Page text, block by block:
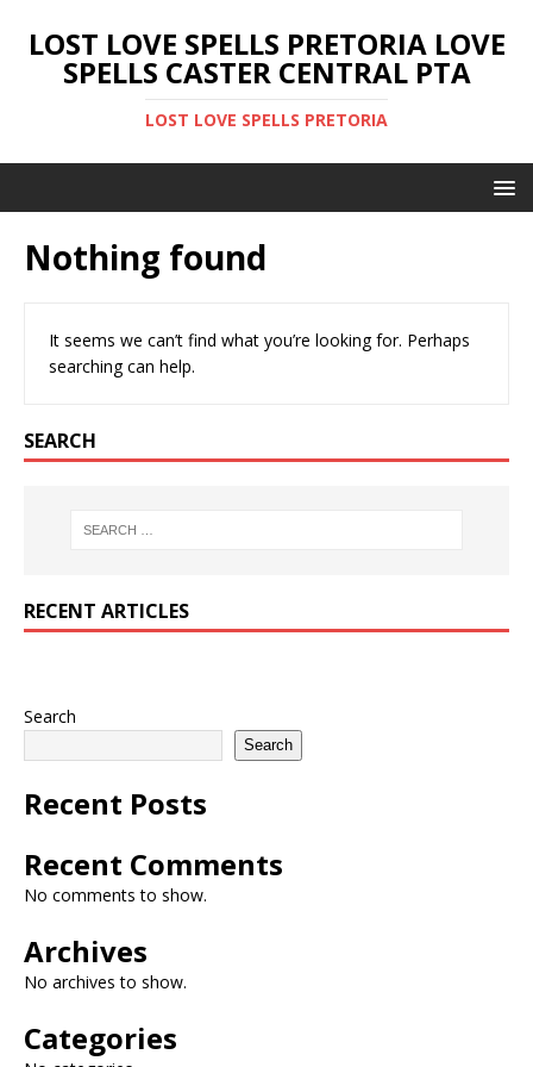
LOST LOVE SPELLS PRETORIA LOVE
SPELLS CASTER CENTRAL PTA
LOST LOVE SPELLS PRETORIA
Nothing found
It seems we can’t find what you’re looking for. Perhaps
searching can help.
SEARCH
RECENT ARTICLES
Search
Search
Recent Posts
Recent Comments
No comments to show.
Archives
No archives to show.
Categories